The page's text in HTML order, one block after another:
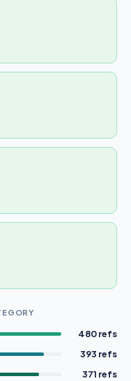
480 refs
393 refs
371 refs